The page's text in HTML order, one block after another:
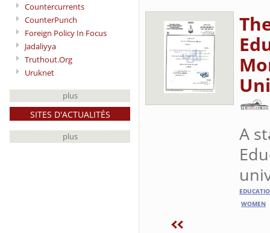
Countercurrents
CounterPunch
Foreign Policy In Focus
Jadaliyya
Truthout.Org
Uruknet
plus
SITES D'ACTUALITÉS
plus
A
WOMEN